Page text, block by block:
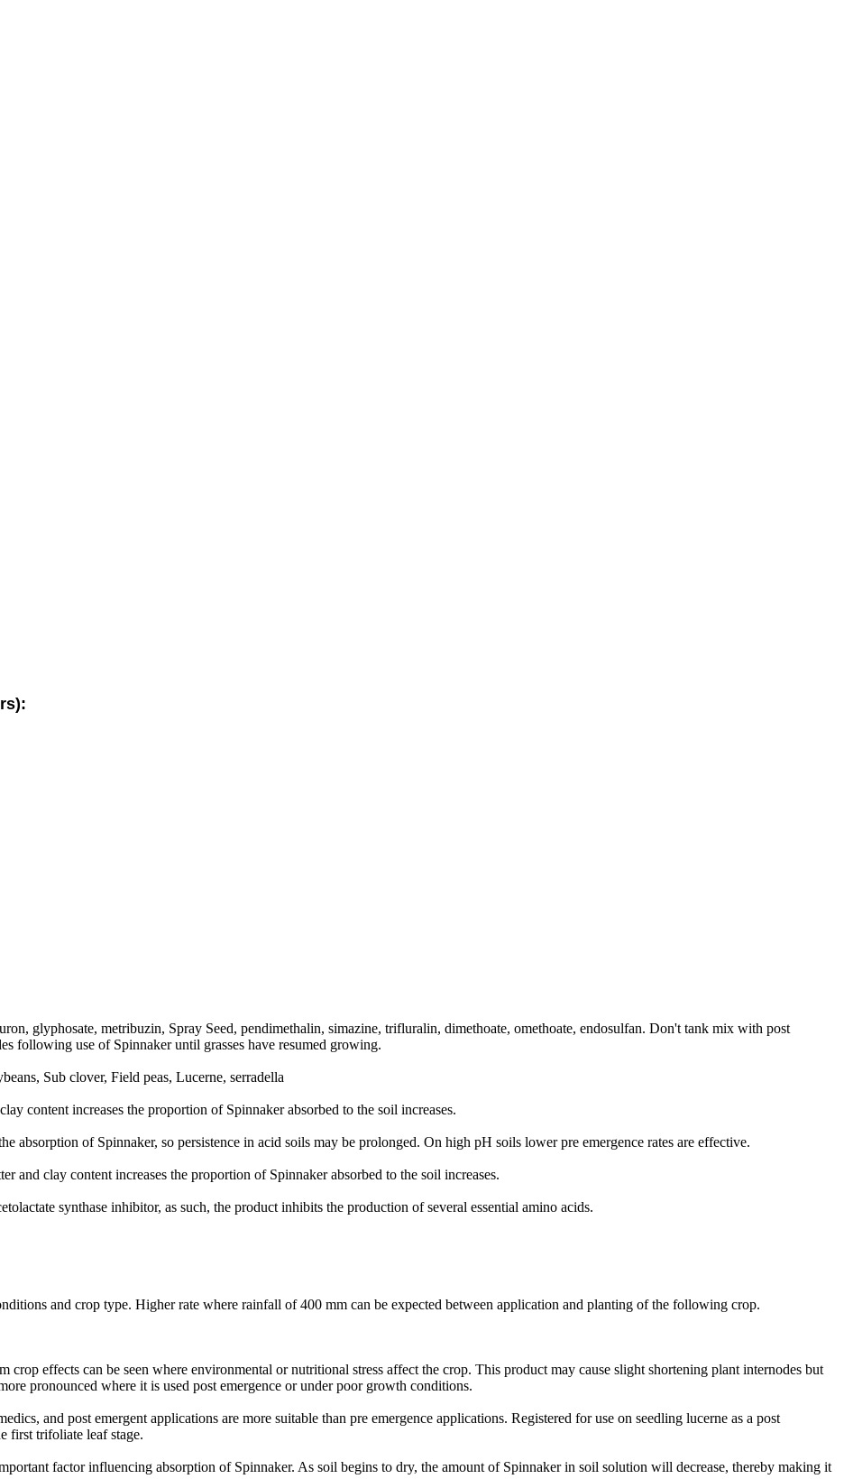
glyphosate, metribuzin, Spray Seed, pendimethalin, simazine, trifluralin, dimethoate, omethoate, endosulfan. Don't tank mix with post
following use of Spinnaker until grasses have resumed growing.
Sub clover, Field peas, Lucerne, serradella
content increases the proportion of Spinnaker absorbed to the soil increases.
absorption of Spinnaker, so persistence in acid soils may be prolonged. On high pH soils lower pre emergence rates are effective.
and clay content increases the proportion of Spinnaker absorbed to the soil increases.
synthase inhibitor, as such, the product inhibits the production of several essential amino acids.
and crop type. Higher rate where rainfall of 400 mm can be expected between application and planting of the following crop.
effects can be seen where environmental or nutritional stress affect the crop. This product may cause slight shortening plant internodes but
pronounced where it is used post emergence or under poor growth conditions.
and post emergent applications are more suitable than pre emergence applications. Registered for use on seedling lucerne as a post
first trifoliate leaf stage.
factor influencing absorption of Spinnaker. As soil begins to dry, the amount of Spinnaker in soil solution will decrease, thereby making it